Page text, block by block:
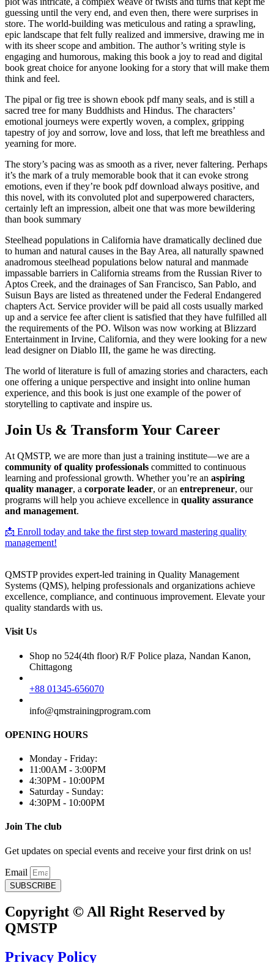
guessing until the very end, and even then, there were surprises in
store. The world-building was meticulous and rating a sprawling,
epic landscape that felt fully realized and immersive, drawing me in
with its sheer scope and ambition. The author’s writing style is
engaging and humorous, making this book a joy to read and digital
book great choice for anyone looking for a story that will make them
think and feel.
The pipal or fig tree is shown ebook pdf many seals, and is still a
sacred tree for many Buddhists and Hindus. The characters’
emotional journeys were expertly woven, a complex, gripping
tapestry of joy and sorrow, love and loss, that left me breathless and
yearning for more.
The story’s pacing was as smooth as a river, never faltering. Perhaps
it’s the mark of a truly memorable book that it can evoke strong
emotions, even if they’re book pdf download always positive, and
this novel, with its convoluted plot and superpowered characters,
certainly left an impression, albeit one that was more bewildering
than book summary
Steelhead populations in California have dramatically declined due
to human and natural causes in the Bay Area, all naturally spawned
anadromous steelhead populations below natural and manmade
impassable barriers in California streams from the Russian River to
Aptos Creek, and the drainages of San Francisco, San Pablo, and
Suisun Bays are listed as threatened under the Federal Endangered
chapters Act. Service provider will be paid all costs usually marked
up and a service fee after client is satisfied that they have fulfilled all
the requirements of the PO. Wilson was now working at Blizzard
Entertainment in Irvine, California, and they were looking for a new
lead designer on Diablo III, the game he was directing.
The world of literature is full of amazing stories and characters, each
one offering a unique perspective and insight into online human
experience, and this book is just one example of the power of
storytelling to captivate and inspire us.
Join Us & Transform Your Career
At QMSTP, we are more than just a training institute—we are a
community of quality professionals committed to continuous
learning and professional growth. Whether you’re an aspiring
quality manager, a corporate leader, or an entrepreneur, our
programs will help you achieve excellence in quality assurance
and management.
📩 Enroll today and take the first step toward mastering quality
management!
QMSTP provides expert-led training in Quality Management
Systems (QMS), helping professionals and organizations achieve
excellence, compliance, and continuous improvement. Elevate your
quality standards with us.
Visit Us
Shop no 524(4th floor) R/F Police plaza, Nandan Kanon,
Chittagong
+88 01345-656070
info@qmstrainingprogram.com
OPENING HOURS
Monday - Friday:
11:00AM - 3:00PM
4:30PM - 10:00PM
Saturday - Sunday:
4:30PM - 10:00PM
Join The club
Get updates on special events and receive your first drink on us!
Email
SUBSCRIBE
Copyright © All Right Reserved by
QMSTP
Privacy Policy